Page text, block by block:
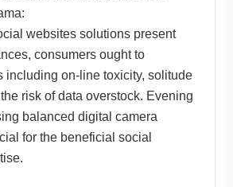
websites solutions present
consumers ought to
including on-line toxicity, solitude
risk of data overstock. Evening
balanced digital camera
for the beneficial social